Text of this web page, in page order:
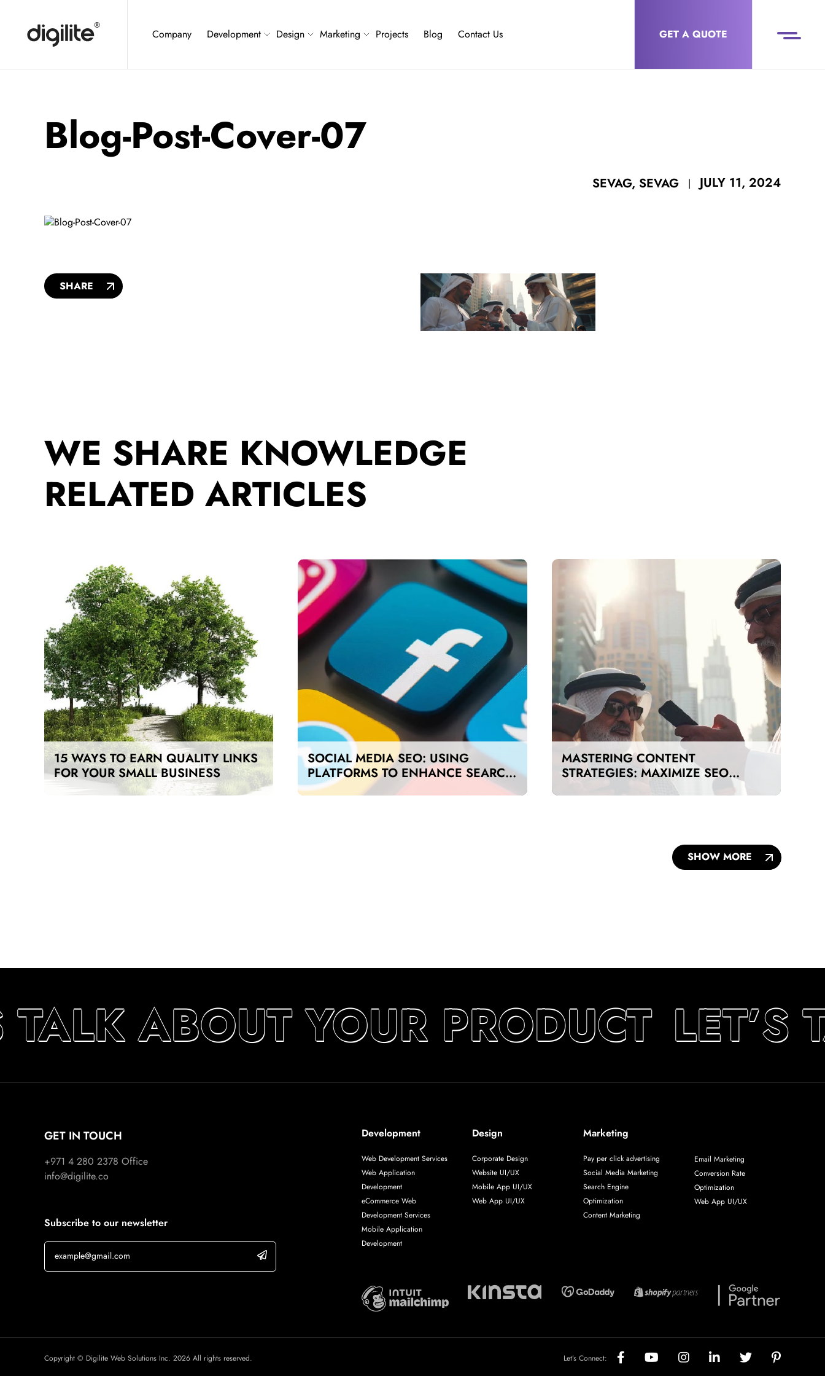
Company Development Design Marketing Projects Blog Contact Us GET A QUOTE
Blog-Post-Cover-07
SEVAG, SEVAG | JULY 11, 2024
SHARE
WE SHARE KNOWLEDGE
RELATED ARTICLES
15 WAYS TO EARN QUALITY LINKS
FOR YOUR SMALL BUSINESS
SOCIAL MEDIA SEO: USING
PLATFORMS TO ENHANCE SEARCH
RANKINGS IN UAE
MASTERING CONTENT
STRATEGIES: MAXIMIZE SEO
IMPACT ON A BUDGET IN DUBAI
SHOW MORE
ABOUT YOUR PRODUCT LET’S
GET IN TOUCH
+971 4 280 2378 Office
info@digilite.co
Subscribe to our newsletter
Development
Web Development Services
Web Application
Development
eCommerce Web
Development Services
Mobile Application
Development
Design
Corporate Design
Website UI/UX
Mobile App UI/UX
Web App UI/UX
Marketing
Pay per click advertising
Social Media Marketing
Search Engine
Optimization
Content Marketing
Email Marketing
Conversion Rate
Optimization
Web App UI/UX
Copyright © Digilite Web Solutions Inc. 2026 All rights reserved. Let’s Connect: